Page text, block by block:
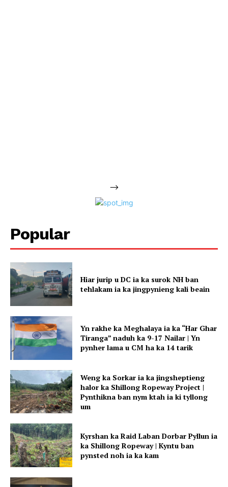
-->
Popular
Hiar jurip u DC ia ka surok NH ban
tehlakam ia ka jingpynieng kali beain
Yn rakhe ka Meghalaya ia ka “Har Ghar
Tiranga” naduh ka 9-17 Nailar | Yn
pynher lama u CM ha ka 14 tarik
Weng ka Sorkar ia ka jingsheptieng
halor ka Shillong Ropeway Project |
Pynthikna ban nym ktah ia ki tyllong
um
Kyrshan ka Raid Laban Dorbar Pyllun ia
ka Shillong Ropeway | Kyntu ban
pynsted noh ia ka kam